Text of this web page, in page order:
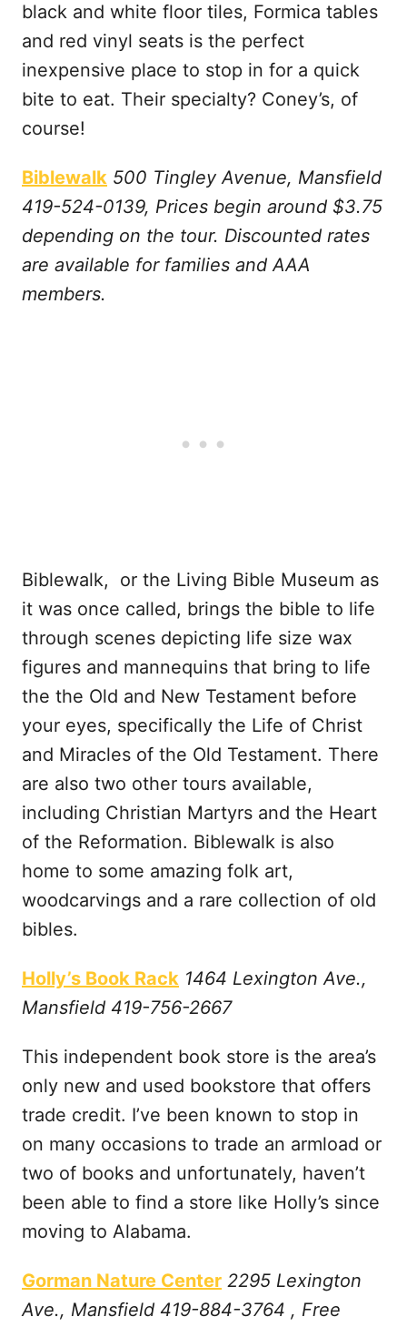
black and white floor tiles, Formica tables
and red vinyl seats is the perfect
inexpensive place to stop in for a quick
bite to eat. Their specialty? Coney’s, of
course!
Biblewalk 500 Tingley Avenue, Mansfield
419-524-0139, Prices begin around $3.75
depending on the tour. Discounted rates
are available for families and AAA
members.
Biblewalk, or the Living Bible Museum as
it was once called, brings the bible to life
through scenes depicting life size wax
figures and mannequins that bring to life
the the Old and New Testament before
your eyes, specifically the Life of Christ
and Miracles of the Old Testament. There
are also two other tours available,
including Christian Martyrs and the Heart
of the Reformation. Biblewalk is also
home to some amazing folk art,
woodcarvings and a rare collection of old
bibles.
Holly’s Book Rack 1464 Lexington Ave.,
Mansfield 419-756-2667
This independent book store is the area’s
only new and used bookstore that offers
trade credit. I’ve been known to stop in
on many occasions to trade an armload or
two of books and unfortunately, haven’t
been able to find a store like Holly’s since
moving to Alabama.
Gorman Nature Center 2295 Lexington
Ave., Mansfield 419-884-3764 , Free